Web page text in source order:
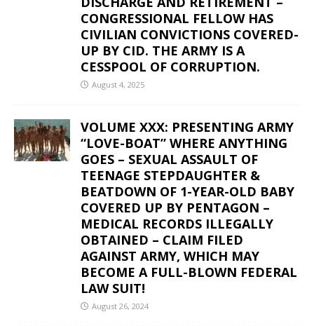
CONGRESSIONAL FELLOW HAS
CIVILIAN CONVICTIONS COVERED-
UP BY CID. THE ARMY IS A
CESSPOOL OF CORRUPTION.
August 4, 2025
VOLUME XXX: PRESENTING ARMY
“LOVE-BOAT” WHERE ANYTHING
GOES – SEXUAL ASSAULT OF
TEENAGE STEPDAUGHTER &
BEATDOWN OF 1-YEAR-OLD BABY
COVERED UP BY PENTAGON –
MEDICAL RECORDS ILLEGALLY
OBTAINED – CLAIM FILED
AGAINST ARMY, WHICH MAY
BECOME A FULL-BLOWN FEDERAL
LAW SUIT!
August 26, 2024